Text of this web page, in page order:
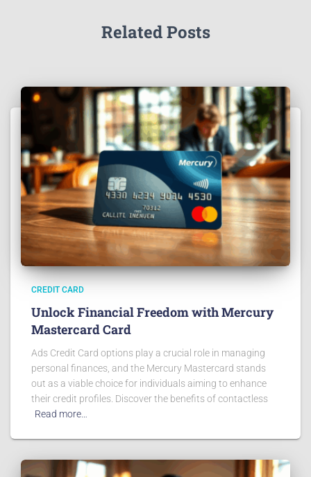
Related Posts
CREDIT CARD
Unlock Financial Freedom with Mercury
Mastercard Card
Ads Credit Card options play a crucial role in managing
personal finances, and the Mercury Mastercard stands
out as a viable choice for individuals aiming to enhance
their credit profiles. Discover the benefits of contactless
Read more…